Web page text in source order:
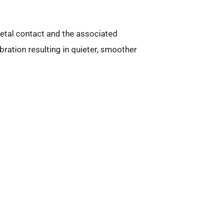
contact and the associated
resulting in quieter, smoother